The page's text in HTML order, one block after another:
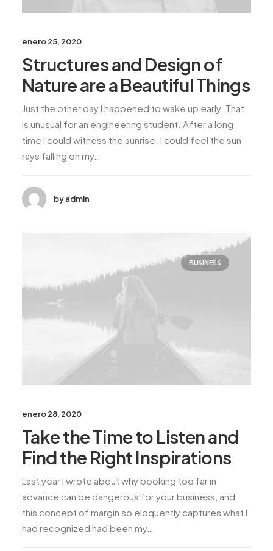
enero 25, 2020
Structures and Design of
Nature are a Beautiful Things
Just the other day I happened to wake up early. That
is unusual for an engineering student. After a long
time I could witness the sunrise. I could feel the sun
rays falling on my…
by admin
BUSINESS
enero 28, 2020
Take the Time to Listen and
Find the Right Inspirations
Last year I wrote about why booking too far in
advance can be dangerous for your business, and
this concept of margin so eloquently captures what I
had recognized had been my…